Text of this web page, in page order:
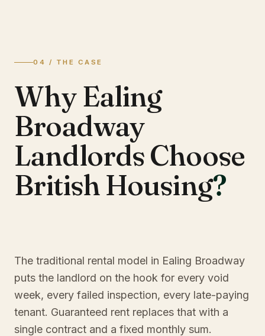
04 / THE CASE
Why Ealing
Broadway
Landlords Choose
British Housing?
The traditional rental model in Ealing Broadway
puts the landlord on the hook for every void
week, every failed inspection, every late-paying
tenant. Guaranteed rent replaces that with a
single contract and a fixed monthly sum.